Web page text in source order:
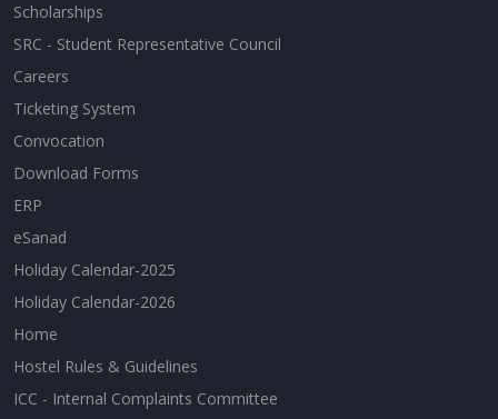
Scholarships
SRC - Student Representative Council
Careers
Ticketing System
Convocation
Download Forms
ERP
eSanad
Holiday Calendar-2025
Holiday Calendar-2026
Home
Hostel Rules & Guidelines
ICC - Internal Complaints Committee